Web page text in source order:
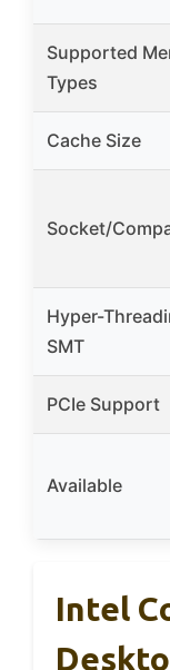
Supported
Types
Cache Size
Socket/
Hyper-
SMT
PCIe Support
Available
Intel